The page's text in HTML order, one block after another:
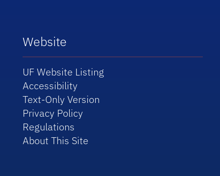
Website
UF Website Listing
Accessibility
Text-Only Version
Privacy Policy
Regulations
About This Site